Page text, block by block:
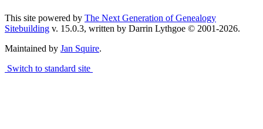
This site powered by The Next Generation of Genealogy
Sitebuilding v. 15.0.3, written by Darrin Lythgoe © 2001-2026.
Maintained by Jan Squire.
Switch to standard site